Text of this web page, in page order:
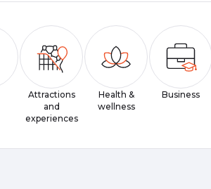
Attractions
and
experiences
Health &
wellness
Business